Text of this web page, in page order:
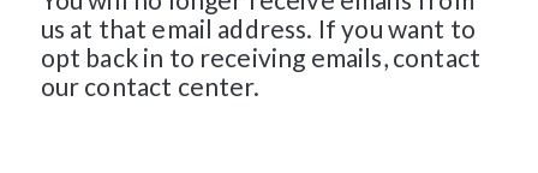
us at that email address. If you want to
opt back in to receiving emails, contact
our contact center.